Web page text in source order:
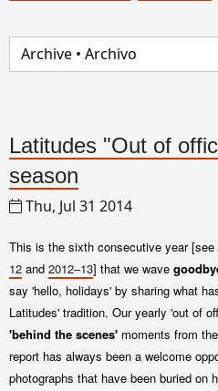
Latitudes "Out of
season
Thu, Jul 31 2014
This is the sixth consecutive year [see
12 and 2012–13] that we wave
say 'hello, holidays' by sharing what
Latitudes' tradition. Our yearly 'out of
'behind the scenes' moments from
report has always been a welcome
photographs that have been buried on